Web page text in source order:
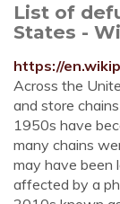
List of
States -
https://
Across the
and store
1950s have
many chains
may have been
affected by a